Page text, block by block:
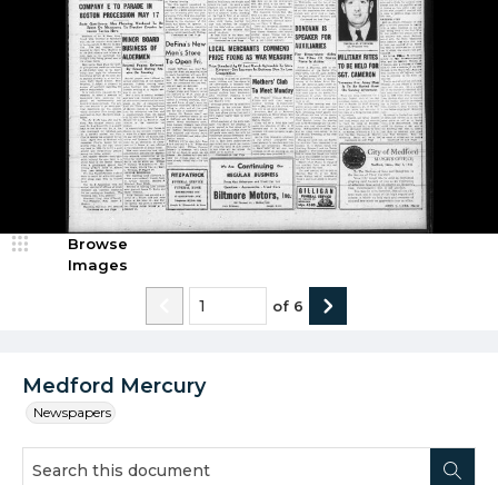
Medford Mercury
Newspapers
Browse
Images
of 6